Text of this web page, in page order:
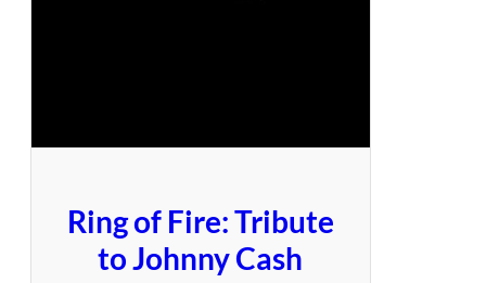
u
o
N
Ring of Fire: Tribute
to Johnny Cash